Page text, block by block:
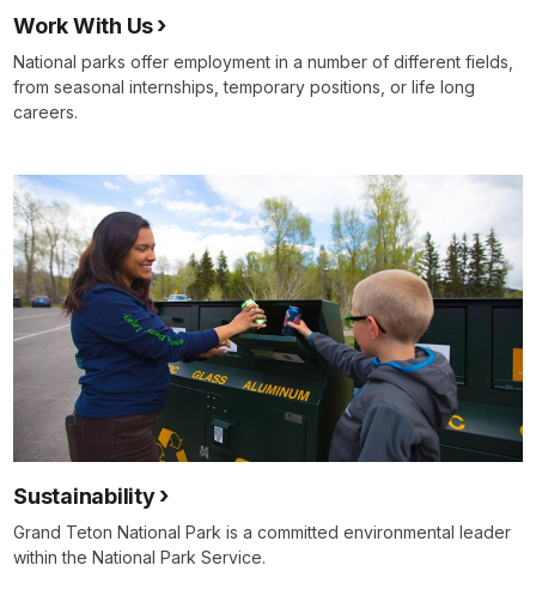
Work With Us
National parks offer employment in a number of different fields,
from seasonal internships, temporary positions, or life long
careers.
Sustainability
Grand Teton National Park is a committed environmental leader
within the National Park Service.